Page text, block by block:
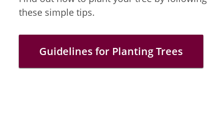
these simple tips.
Guidelines for Planting Trees